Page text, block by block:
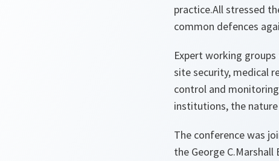
practice.All stressed
common defences
Expert working
site security, medical
control and
institutions, the
The conference was
the George